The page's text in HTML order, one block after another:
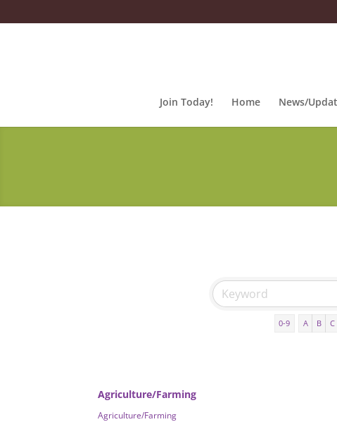
Join Today! Home News/
0-9 A B C
Agriculture/Farming
Agriculture/Farming